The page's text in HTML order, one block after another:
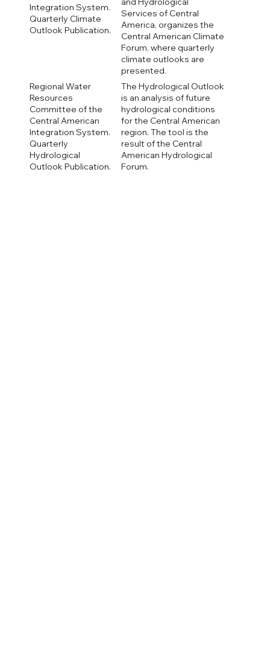
Integration System.
Quarterly Climate
Outlook Publication.
Services of Central
America, organizes the
Central American Climate
Forum, where quarterly
climate outlooks are
presented.
Regional Water
Resources
Committee of the
Central American
Integration System.
Quarterly
Hydrological
Outlook Publication.
The Hydrological Outlook
is an analysis of future
hydrological conditions
for the Central American
region. The tool is the
result of the Central
American Hydrological
Forum.